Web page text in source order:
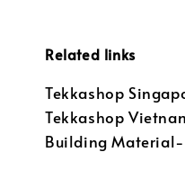
Related links
Tekkashop
Tekkashop
Building Material-